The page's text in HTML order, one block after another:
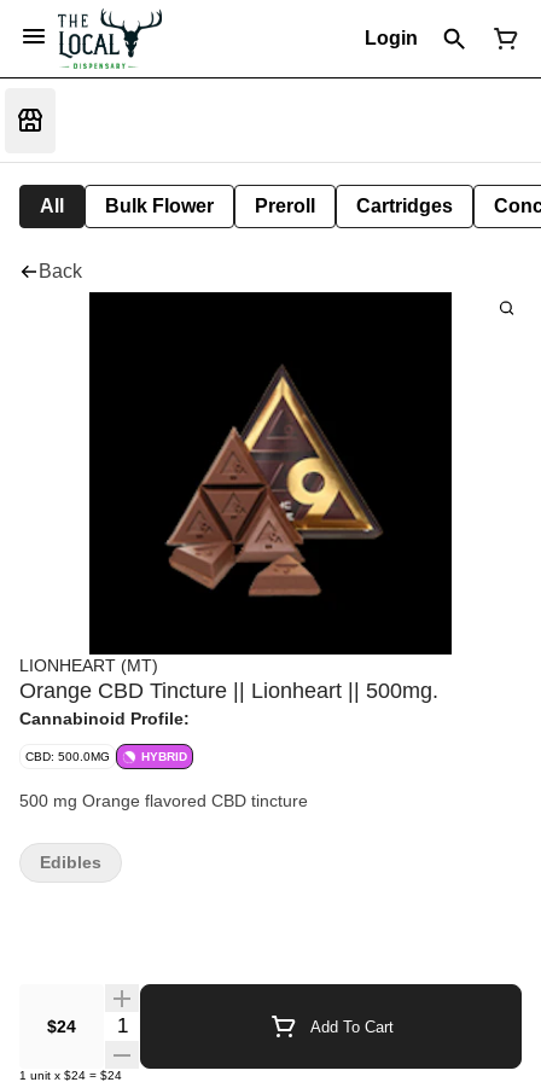
Login
All Bulk Flower Preroll Cartridges
Back
LIONHEART (MT)
Orange CBD Tincture || Lionheart || 500mg.
Cannabinoid Profile:
CBD: 500.0MG HYBRID
500 mg Orange flavored CBD tincture
$24 Quantity Selector Add To Cart
1 unit x $24 = $24
Edibles